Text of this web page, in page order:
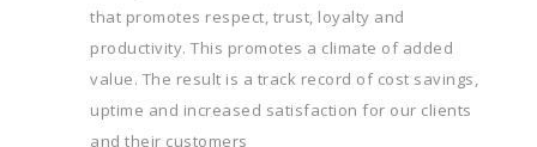
that promotes respect, trust, loyalty and
productivity. This promotes a climate of added
value. The result is a track record of cost savings,
uptime and increased satisfaction for our clients
and their customers